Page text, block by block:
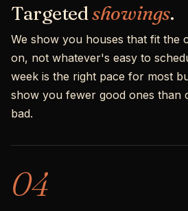
Targetedshowings.
We show you houses that fit the
on, not whatever's easy to
week is the right pace for most
show you fewer good ones than
bad.
04